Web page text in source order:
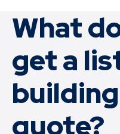
What
get a
quote?